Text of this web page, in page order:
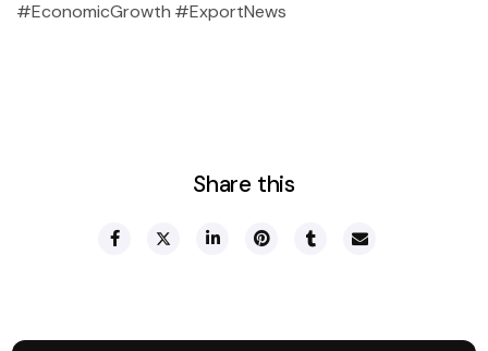
#EconomicGrowth #ExportNews
Share this